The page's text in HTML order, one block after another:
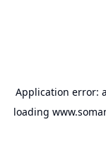
Application error: a
loading